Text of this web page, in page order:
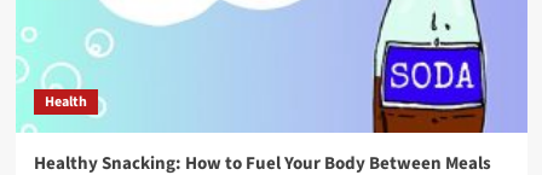
Health
Healthy Snacking: How to Fuel Your Body Between Meals